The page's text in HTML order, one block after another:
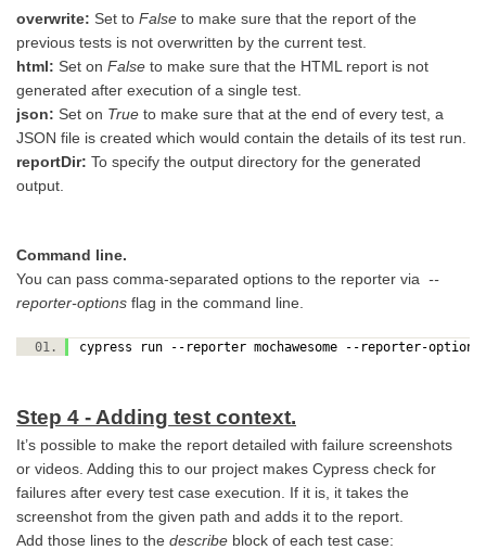
overwrite: Set to False to make sure that the report of the
previous tests is not overwritten by the current test.
html: Set on False to make sure that the HTML report is not
generated after execution of a single test.
json: Set on True to make sure that at the end of every test, a
JSON file is created which would contain the details of its test run.
reportDir: To specify the output directory for the generated
output.
Command line.
You can pass comma-separated options to the reporter via --
reporter-options flag in the command line.
cypress run --reporter mochawesome --reporter-
Step 4 - Adding test context.
It’s possible to make the report detailed with failure screenshots
or videos. Adding this to our project makes Cypress check for
failures after every test case execution. If it is, it takes the
screenshot from the given path and adds it to the report.
Add those lines to the describe block of each test case: